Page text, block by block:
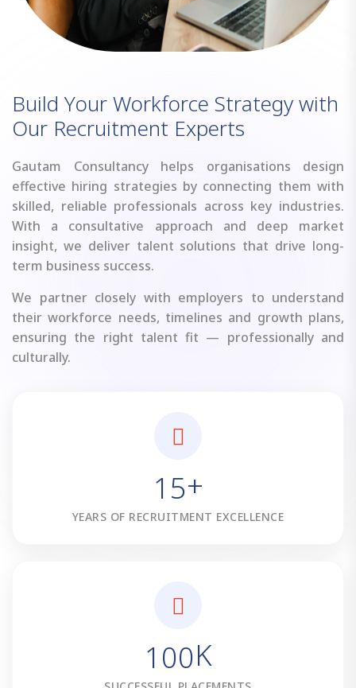
Build YourWorkforce Strategywith
Our Recruitment Experts
Gautam Consultancy helps organisations design
effective hiring strategies by connecting them with
skilled, reliable professionals across key industries.
With a consultative approach and deep market
insight, we deliver talent solutions that drive long-
term business success.
We partner closely with employers to understand
their workforce needs, timelines and growth plans,
ensuring the right talent fit — professionally and
culturally.
1 5+
YEARS OF RECRUITMENT EXCELLENCE
1 00K